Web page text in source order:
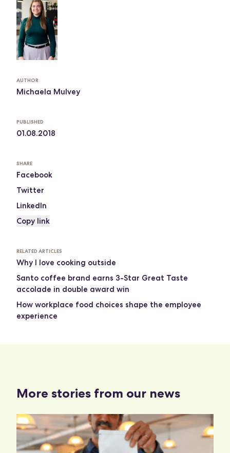
AUTHOR
Michaela Mulvey
PUBLISHED
01.08.2018
SHARE
Facebook
Twitter
LinkedIn
Copy link
RELATED ARTICLES
Why I love cooking outside
Santo coffee brand earns 3-Star Great Taste
accolade in double award win
How workplace food choices shape the employee
experience
More stories from our news